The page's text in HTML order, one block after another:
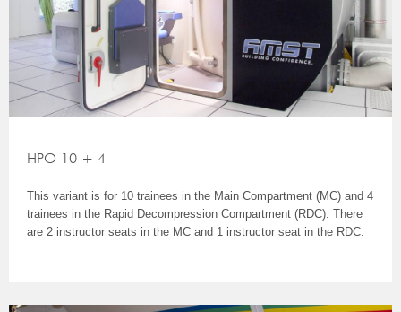
HPO 10 + 4
This variant is for 10 trainees in the Main Compartment (MC) and 4
trainees in the Rapid Decompression Compartment (RDC). There
are 2 instructor seats in the MC and 1 instructor seat in the RDC.